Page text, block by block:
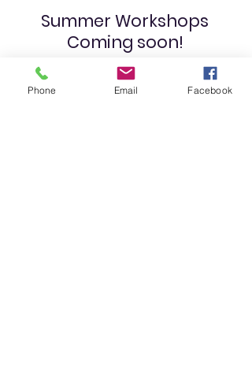
Summer Workshops
Coming soon!
L.U.C.K.Y. girls are regularly
Phone Email Facebook